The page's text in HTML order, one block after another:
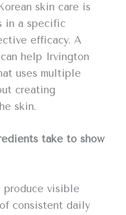
skin care is
in a specific
efficacy. A
help Irvington
uses multiple
creating
skin.
take to show
produce visible
consistent daily